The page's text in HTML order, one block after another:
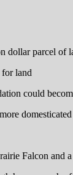
dollar parcel of
land
could
domesticated
Falcon and a